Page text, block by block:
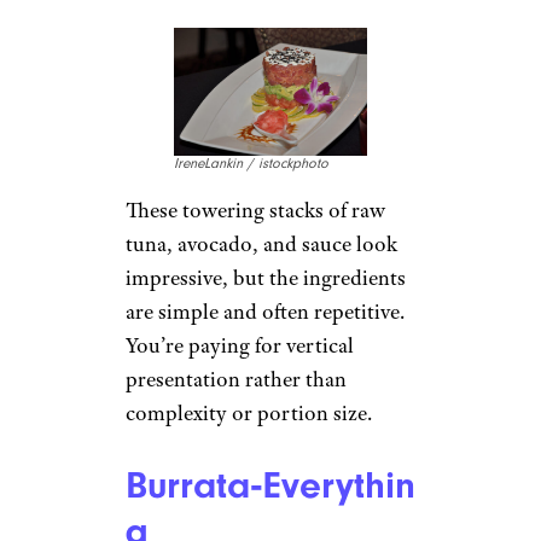
IreneLankin / istockphoto
These towering stacks of raw
tuna, avocado, and sauce look
impressive, but the ingredients
are simple and often repetitive.
You’re paying for vertical
presentation rather than
complexity or portion size.
Burrata‑Everythin
g